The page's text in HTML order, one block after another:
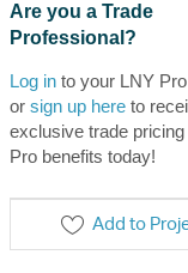
Are you a Trade
Professional?
Log into your LNY
or sign up hereto
exclusive trade pricing
Pro benefits today!
Add to